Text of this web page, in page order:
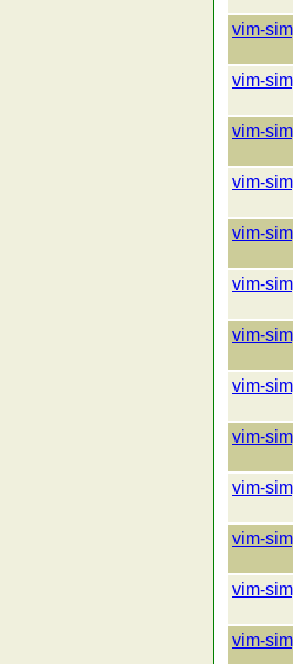
vim-
vim-
vim-
vim-
vim-
vim-
vim-
vim-
vim-
vim-
vim-
vim-
vim-